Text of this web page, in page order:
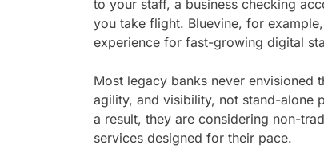
to your staff, a business checking
you take flight. Bluevine, for
experience for fast-growing digital
Most legacy banks never envisioned
agility, and visibility, not stand-alone
a result, they are considering non-
services designed for their pace.